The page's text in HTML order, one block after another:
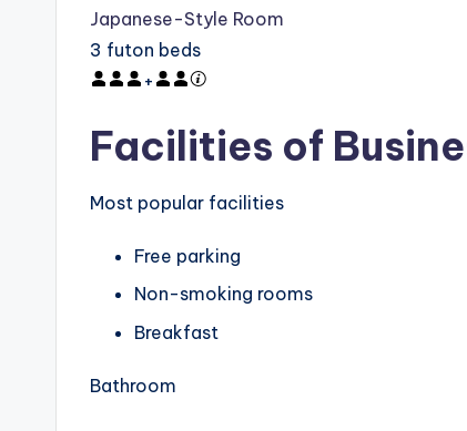
Japanese-Style Room
3 futon beds
+
Facilities of
Most popular facilities
Free parking
Non-smoking rooms
Breakfast
Bathroom